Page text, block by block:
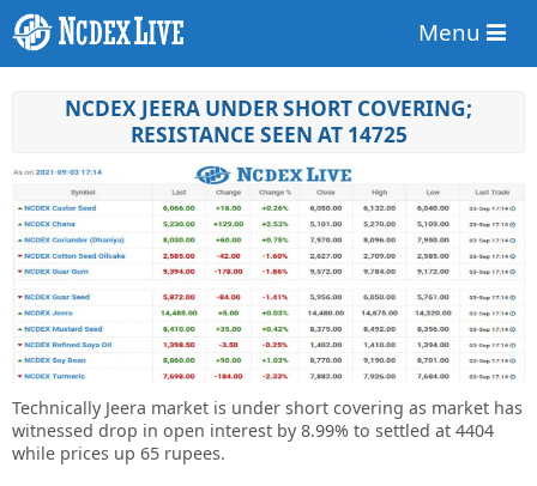
Menu
NCDEX JEERA UNDER SHORT COVERING;
RESISTANCE SEEN AT 14725
Technically Jeera market is under short covering as market has
witnessed drop in open interest by 8.99% to settled at 4404
while prices up 65 rupees.